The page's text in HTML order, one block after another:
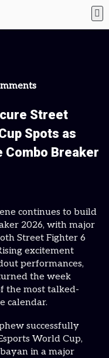
Street
Spots as
Combo Breaker
continues to build
2026, with major
Street Fighter 6
excitement
performances,
the week
the most talked-
calendar.
successfully
World Cup,
in a major